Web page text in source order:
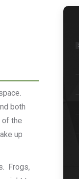
both
of the
up
Frogs,